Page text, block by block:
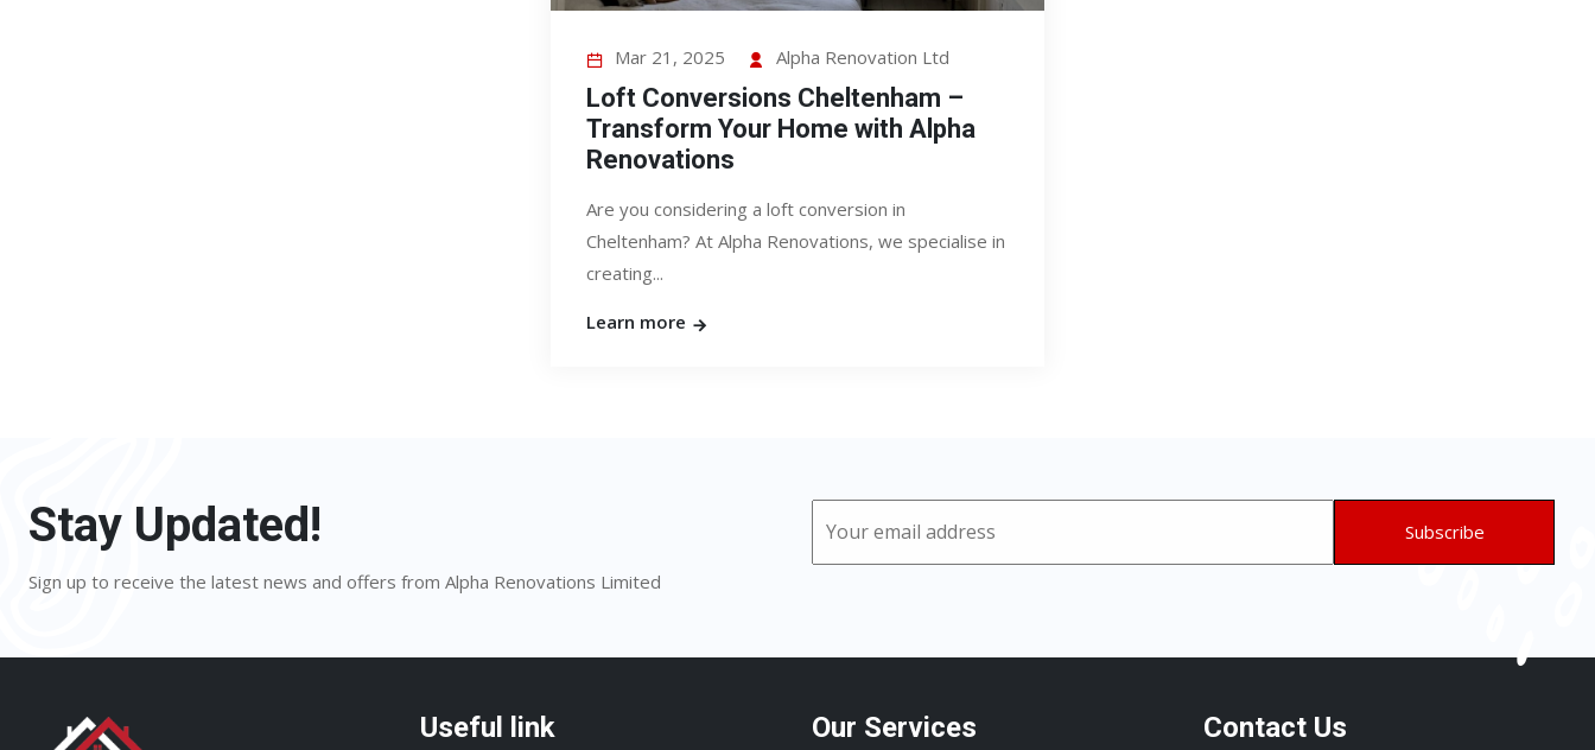
Mar 21, 2025 Alpha Renovation Ltd
Loft Conversions Cheltenham –
Transform Your Home with Alpha
Renovations
Are you considering a loft conversion in
Cheltenham? At Alpha Renovations, we specialise in
creating...
Learn more
Stay Updated!
Sign up to receive the latest news and offers from Alpha Renovations Limited
Useful link Our Services Contact Us